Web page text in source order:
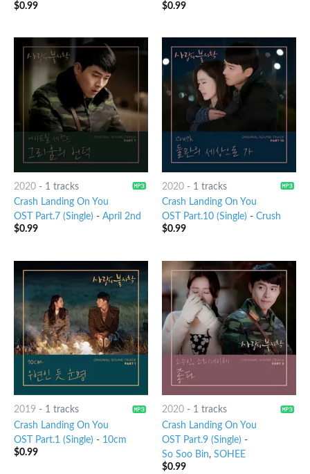
$0.99
$0.99
2020- 1 tracks
Crash Landing On You
OST Part.7 (Single) - April 2nd
$0.99
2020- 1 tracks
Crash Landing On You
OST Part.10 (Single) - Crush
$0.99
2019 - 1 tracks
Crash Landing On You
OST Part.1 (Single) - 10cm
$0.99
2020- 1 tracks
Crash Landing On You
OST Part.9 (Single) -
So Soo Bin, SOHEE
$0.99